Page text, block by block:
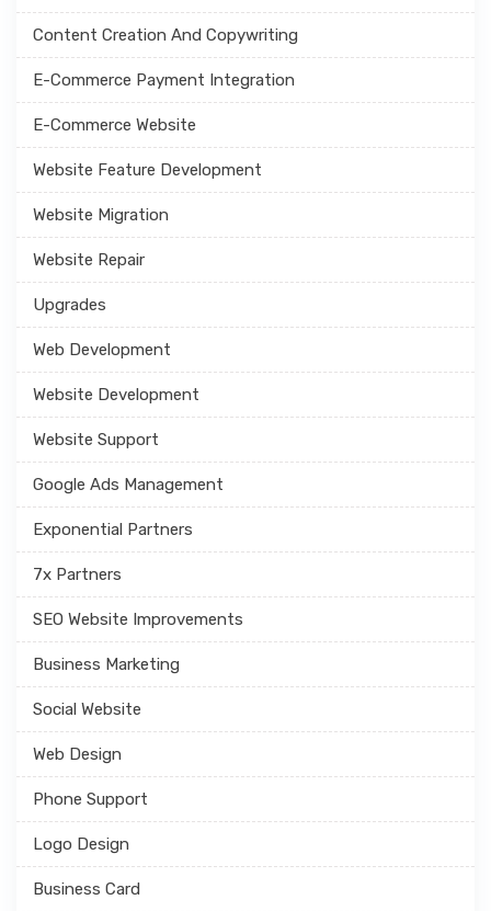
Content Creation And Copywriting
E-Commerce Payment Integration
E-Commerce Website
Website Feature Development
Website Migration
Website Repair
Upgrades
Web Development
Website Development
Website Support
Google Ads Management
Exponential Partners
7x Partners
SEO Website Improvements
Business Marketing
Social Website
Web Design
Phone Support
Logo Design
Business Card